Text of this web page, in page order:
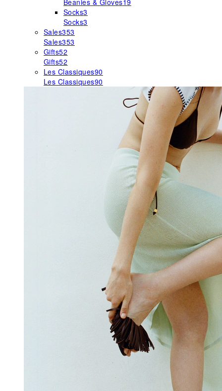
Beanies & Gloves19
Socks3
Socks3
Sales353
Sales353
Gifts52
Gifts52
Les Classiques90
Les Classiques90